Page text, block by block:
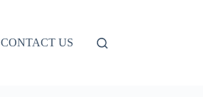
CONTACT US